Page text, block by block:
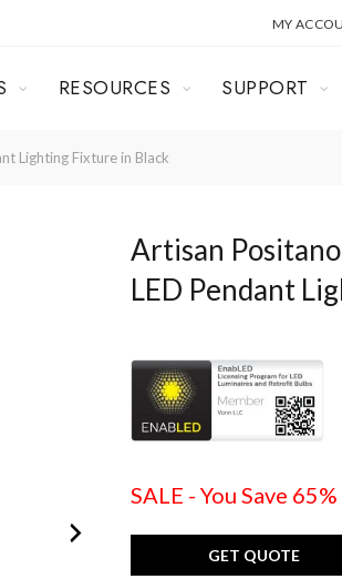
MY
RESOURCES SUPPORT
Lighting Fixture in Black
Artisan
LED Pendant
SALE - You Save 65%
GET QUOTE